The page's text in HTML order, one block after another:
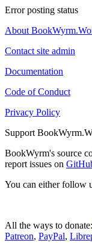
Error posting status
About
Contact site admin
Documentation
Code of Conduct
Privacy Policy
Support
BookWyrm's source
report issues on
You can either follow
All the ways to donate:
Patreon, PayPal,